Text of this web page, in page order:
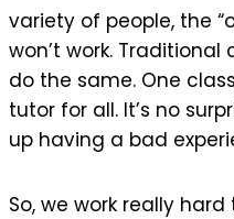
variety of people, the
won’t work.
do the same. One
tutor for all. It’s no
up having a bad
So, we work really